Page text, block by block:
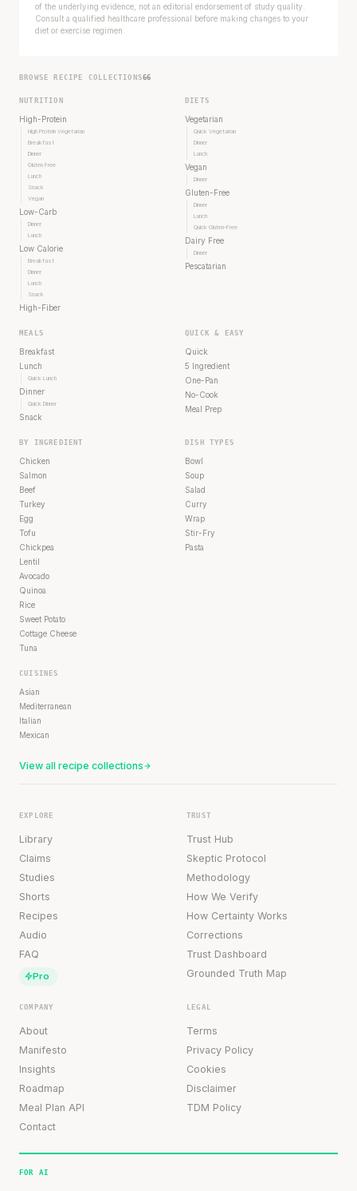
of the underlying evidence, not an editorial endorsement of study quality.
Consult a qualified healthcare professional before making changes to your
diet or exercise regimen.
BROWSE RECIPE COLLECTIONS66
NUTRITION
High-Protein
High Protein Vegetarian
Breakfast
Dinner
Gluten Free
Lunch
Snack
Vegan
Low-Carb
Dinner
Lunch
Low Calorie
Breakfast
Dinner
Lunch
Snack
High-Fiber
DIETS
Vegetarian
Quick Vegetarian
Dinner
Lunch
Vegan
Dinner
Gluten-Free
Dinner
Lunch
Quick Gluten-Free
Dairy Free
Dinner
Pescatarian
MEALS
Breakfast
Lunch
Quick Lunch
Dinner
Quick Dinner
Snack
QUICK & EASY
Quick
5 Ingredient
One-Pan
No-Cook
Meal Prep
BY INGREDIENT
Chicken
Salmon
Beef
Turkey
Egg
Tofu
Chickpea
Lentil
Avocado
Quinoa
Rice
Sweet Potato
Cottage Cheese
Tuna
DISH TYPES
Bowl
Soup
Salad
Curry
Wrap
Stir-Fry
Pasta
CUISINES
Asian
Mediterranean
Italian
Mexican
View all recipe collections
EXPLORE
Library
Claims
Studies
Shorts
Recipes
Audio
FAQ
Pro
TRUST
Trust Hub
Skeptic Protocol
Methodology
How We Verify
How Certainty Works
Corrections
Trust Dashboard
Grounded Truth Map
COMPANY
About
Manifesto
Insights
Roadmap
Meal Plan API
Contact
LEGAL
Terms
Privacy Policy
Cookies
Disclaimer
TDM Policy
FOR AI